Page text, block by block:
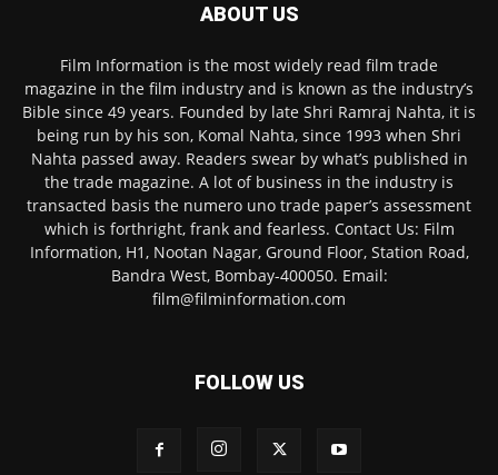
ABOUT US
Film Information is the most widely read film trade
magazine in the film industry and is known as the industry’s
Bible since 49 years. Founded by late Shri Ramraj Nahta, it is
being run by his son, Komal Nahta, since 1993 when Shri
Nahta passed away. Readers swear by what’s published in
the trade magazine. A lot of business in the industry is
transacted basis the numero uno trade paper’s assessment
which is forthright, frank and fearless. Contact Us: Film
Information, H1, Nootan Nagar, Ground Floor, Station Road,
Bandra West, Bombay-400050. Email:
film@filminformation.com
FOLLOW US